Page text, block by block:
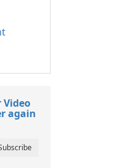
Video
again